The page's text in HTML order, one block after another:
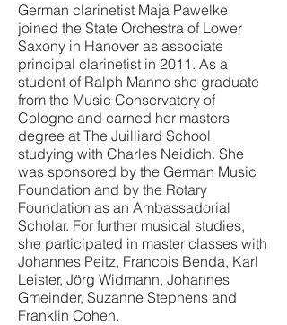
German clarinetist Maja Pawelke
joined the State Orchestra of Lower
Saxony in Hanover as associate
principal clarinetist in 2011. As a
student of Ralph Manno she graduate
from the Music Conservatory of
Cologne and earned her masters
degree at The Juilliard School
studying with Charles Neidich. She
was sponsored by the German Music
Foundation and by the Rotary
Foundation as an Ambassadorial
Scholar. For further musical studies,
she participated in master classes with
Johannes Peitz, Francois Benda, Karl
Leister, Jörg Widmann, Johannes
Gmeinder, Suzanne Stephens and
Franklin Cohen.